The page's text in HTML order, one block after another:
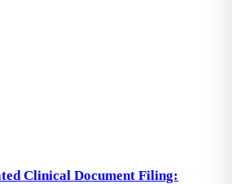
Clinical Document Filing: